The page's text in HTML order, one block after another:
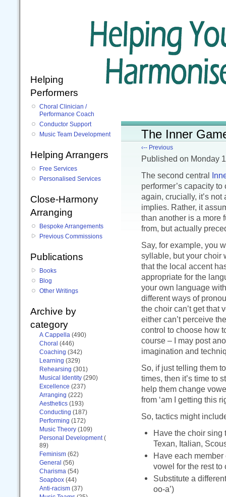
The Inner
‹-- Previous
Published on Monday
The second central
performer’s capacity
again, crucially, it’s not
implies. Rather, it
than another is a more
from, but actually
Say, for example, you
syllable, but your choir
that the local accent
appropriate for the
your own language
different ways of
the choir can’t get that
either can’t perceive
control to choose how
course – I may post
imagination and
So, if just telling them
times, then it’s time to
help them change
from ‘am I getting this
So, tactics might
Have the choir sing
Texan, Italian,
Have each
vowel for the rest to
Substitute a
oo-a’)
Helping
Performers
Choral Clinician /
Performance Coach
Conductor Support
Music Team Development
Helping Arrangers
Free Services
Personalised Services
Close-Harmony
Arranging
Bespoke Arrangements
Previous Commissions
Publications
Books
Blog
Other Writings
Archive by
category
A Cappella (490)
Choral (446)
Coaching (342)
Learning (329)
Rehearsing (301)
Musical Identity (290)
Excellence (237)
Arranging (222)
Aesthetics (193)
Conducting (187)
Performing (172)
Music Theory (109)
Personal Development (
89)
Feminism (62)
General (56)
Charisma (54)
Soapbox (44)
Anti-racism (37)